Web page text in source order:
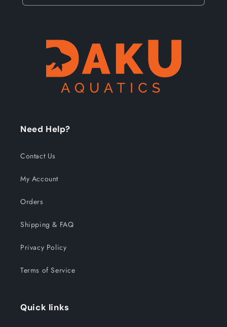
Need Help?
Contact Us
My Account
Orders
Shipping & FAQ
Privacy Policy
Terms of Service
Quick links